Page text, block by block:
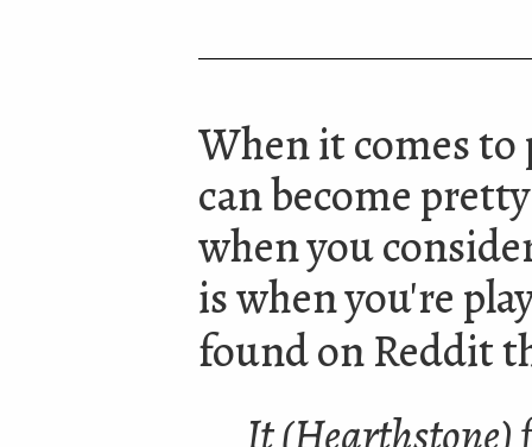
When it comes
can become
when you
is when you're
found on Reddit